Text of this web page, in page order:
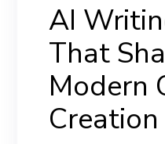
AI
That
Modern
Creation